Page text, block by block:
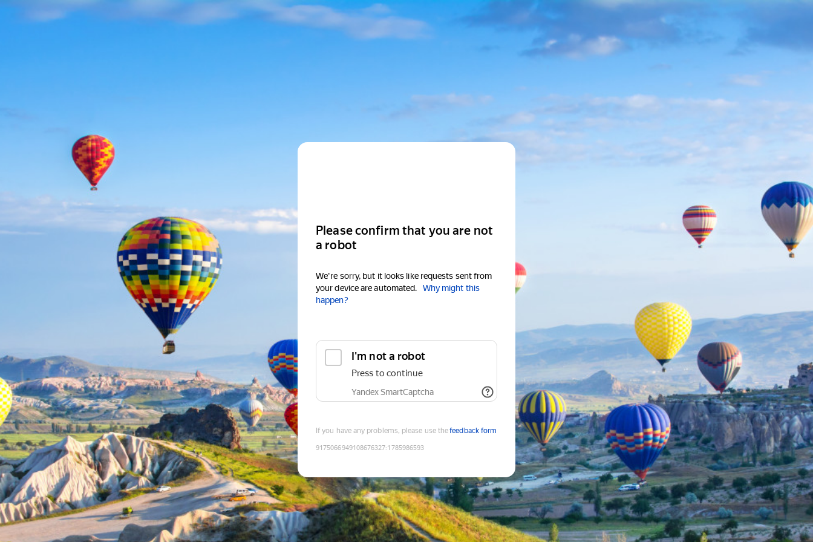
Please confirm that you are not
a robot
We're sorry, but it looks like requests sent from
your device are automated.
Why might this
happen?
I'm not a robot
Press to continue
Yandex SmartCaptcha
If you have any problems, please use thefeedback form
9175066949108676327:1785986593